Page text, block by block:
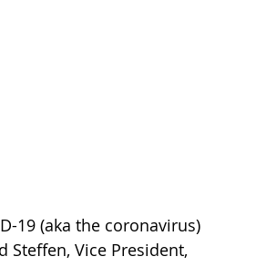
19 (aka the coronavirus)
Steffen, Vice President,